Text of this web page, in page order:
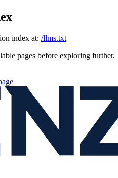
index at: /llms.txt
pages before exploring further.